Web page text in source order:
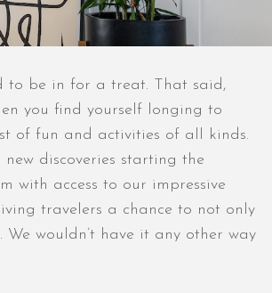
to be in for a treat. That said,
you find yourself longing to
of fun and activities of all kinds.
discoveries starting the
with access to our impressive
travelers a chance to not only
wouldn’t have it any other way